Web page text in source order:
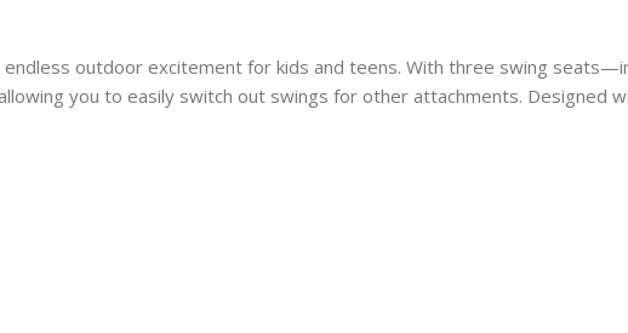
outdoor excitement for kids and teens. With three swing
you to easily switch out swings for other attachments. Designed